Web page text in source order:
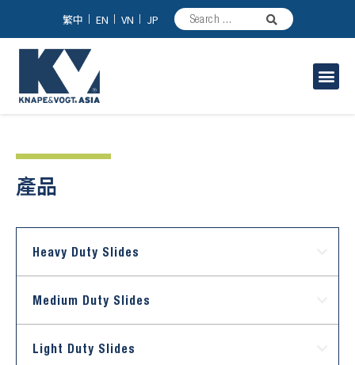
繁中 EN VN JP
產品
Heavy Duty Slides
Medium Duty Slides
Light Duty Slides